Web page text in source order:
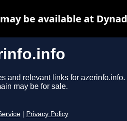
and relevant links for azerinfo.info.
may be for sale.
Privacy Policy
be available at